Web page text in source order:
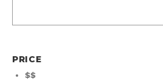
PRICE
$$